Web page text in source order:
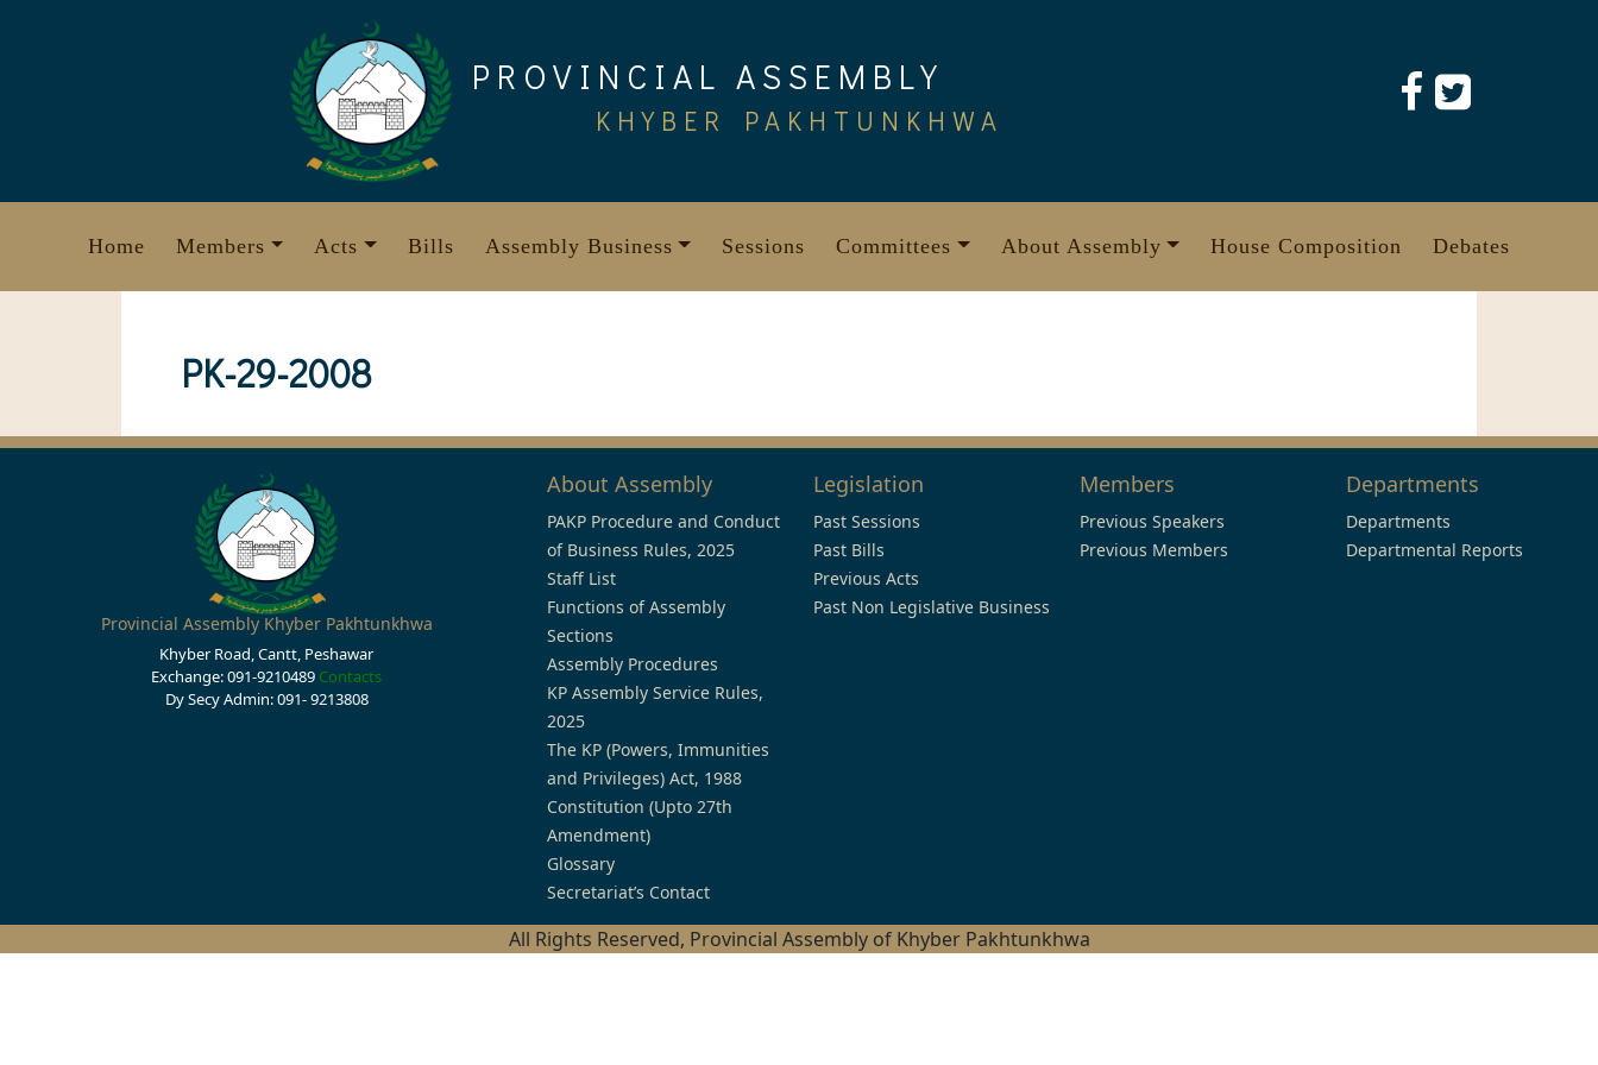
PROVINCIAL ASSEMBLY
KHYBER PAKHTUNKHWA
Home Members Acts Bills Assembly Business Sessions Committees About Assembly House Composition Debates
PK-29-2008
Provincial Assembly Khyber Pakhtunkhwa
Khyber Road, Cantt, Peshawar
Exchange: 091-9210489 Contacts
Dy Secy Admin: 091- 9213808
About Assembly
PAKP Procedure and Conduct
of Business Rules, 2025
Staff List
Functions of Assembly
Sections
Assembly Procedures
KP Assembly Service Rules,
2025
The KP (Powers, Immunities
and Privileges) Act, 1988
Constitution (Upto 27th
Amendment)
Glossary
Secretariat’s Contact
Legislation
Past Sessions
Past Bills
Previous Acts
Past Non Legislative Business
Members
Previous Speakers
Previous Members
Departments
Departments
Departmental Reports
All Rights Reserved, Provincial Assembly of Khyber Pakhtunkhwa